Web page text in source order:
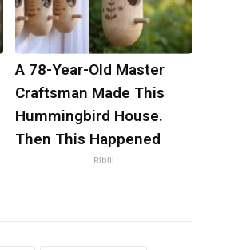
A 78-Year-Old Master
Craftsman Made This
Hummingbird House.
Then This Happened
Ribili